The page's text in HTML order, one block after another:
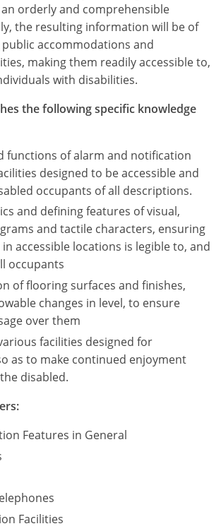
orderly and comprehensible
the resulting information will be of
accommodations and
making them readily accessible to,
with disabilities.
the following specific knowledge
functions of alarm and notification
designed to be accessible and
occupants of all descriptions.
and defining features of visual,
and tactile characters, ensuring
accessible locations is legible to, and
occupants
of flooring surfaces and finishes,
changes in level, to ensure
over them
facilities designed for
as to make continued enjoyment
disabled.
Features in General
Facilities